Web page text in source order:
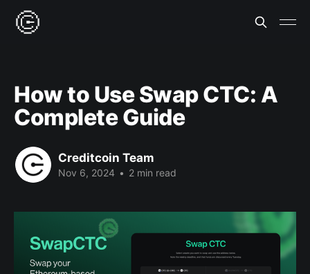
How to Use Swap CTC: A
Complete Guide
Creditcoin Team
Nov 6, 2024 • 2 min read